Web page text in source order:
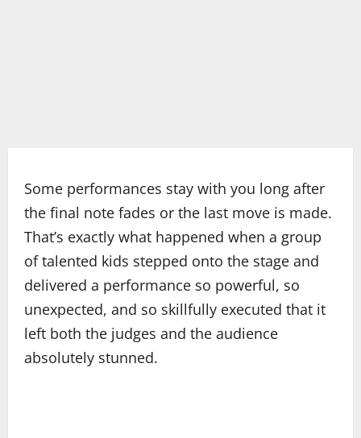
Some performances stay with you long after
the final note fades or the last move is made.
That’s exactly what happened when a group
of talented kids stepped onto the stage and
delivered a performance so powerful, so
unexpected, and so skillfully executed that it
left both the judges and the audience
absolutely stunned.